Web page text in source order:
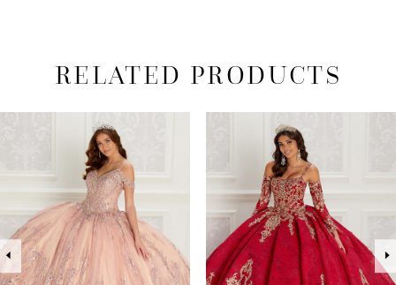
RELATED PRODUCTS
Carousel
AUTOPLAY
SLIDE
SLIDE
3
4